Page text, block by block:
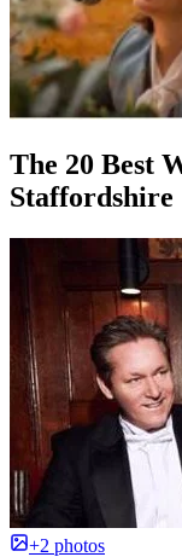
The 20 Best
Staffordshire
+2 photos